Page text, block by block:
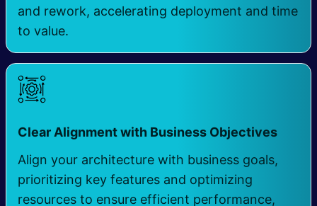
and rework, accelerating deployment and time
to value.
Clear Alignment with Business Objectives
Align your architecture with business goals,
prioritizing key features and optimizing
resources to ensure efficient performance,